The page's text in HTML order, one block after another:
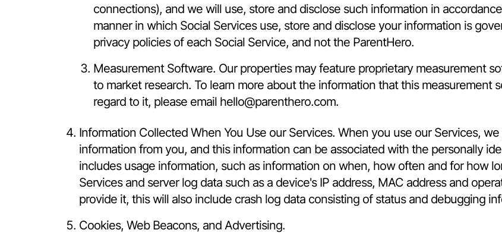
connections), and we will use, store and disclose such information in
manner in which Social Services use, store and disclose your information is
privacy policies of each Social Service, and not the ParentHero.
Measurement Software. Our properties may feature proprietary measurement
to market research. To learn more about the information that this measurement
regard to it, please email hello@parenthero.com.
Information Collected When You Use our Services. When you use our Services,
information from you, and this information can be associated with the personally
includes usage information, such as information on when, how often and for how
Services and server log data such as a device's IP address, MAC address and
provide it, this will also include crash log data consisting of status and debugging
Cookies, Web Beacons, and Advertising.